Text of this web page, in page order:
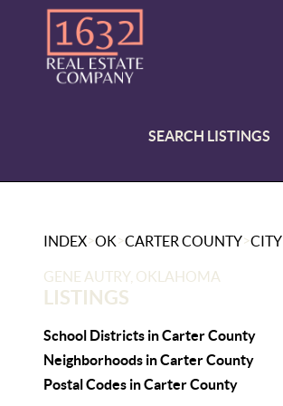
SEARCH LISTINGS
INDEX>OK>CARTER COUNTY>CITY
GENE AUTRY, OKLAHOMA
LISTINGS
School Districts in Carter County
Neighborhoods in Carter County
Postal Codes in Carter County